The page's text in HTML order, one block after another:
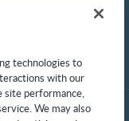
technologies to
with our
site performance,
We may also